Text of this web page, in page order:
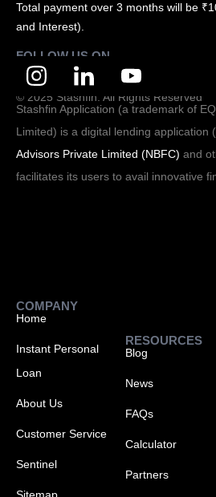
Total payment over 3 months will be
and Interest).
FOLLOW US ON
© 2025 Stashfin. All Rights Reserved
Stashfin Application (a trademark of
Limited) is a digital lending application
Advisors Private Limited (NBFC) and
facilitates its users to avail innovative
COMPANY
Home
Instant Personal
Loan
About Us
Customer Service
Sentinel
RESOURCES
Blog
News
FAQs
Calculator
Partners